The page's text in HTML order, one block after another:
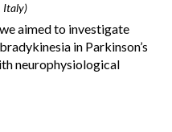
Italy)
aimed to investigate
in Parkinson’s
neurophysiological